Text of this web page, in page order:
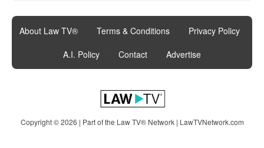
About Law TV® Terms & Conditions Privacy Policy
A.I. Policy
Contact Advertise
Copyright © 2026 | Part of the Law TV® Network | LawTVNetwork.com